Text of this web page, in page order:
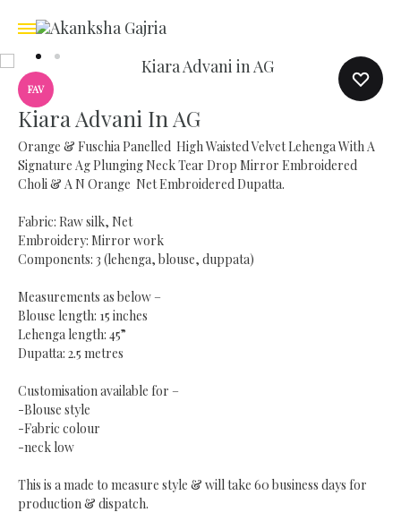
FAV
Kiara Advani In AG
Orange & Fuschia Panelled High Waisted Velvet Lehenga With A
Signature Ag Plunging Neck Tear Drop Mirror Embroidered
Choli & A N Orange Net Embroidered Dupatta.
Fabric: Raw silk, Net
Embroidery: Mirror work
Components: 3 (lehenga, blouse, duppata)
Measurements as below –
Blouse length: 15 inches
Lehenga length: 45”
Dupatta: 2.5 metres
Customisation available for –
-Blouse style
-Fabric colour
-neck low
This is a made to measure style & will take 60 business days for
production & dispatch.